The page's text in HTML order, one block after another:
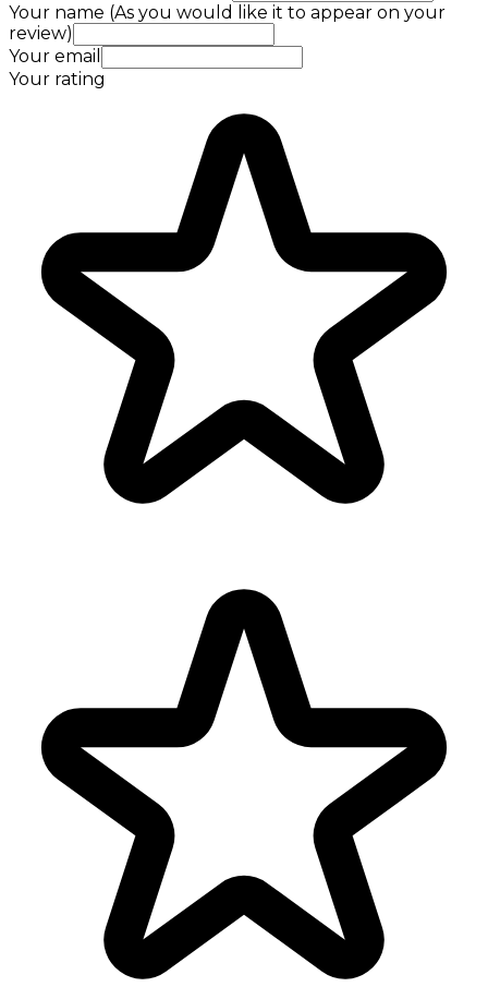
Your name (As you would like it to appear on your
review)
Your email
Your rating